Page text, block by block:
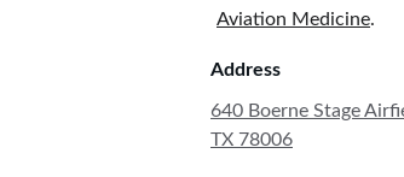
Aviation Medicine.
Address
640 Boerne Stage
TX 78006